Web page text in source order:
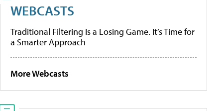
WEBCASTS
Traditional Filtering Is a Losing Game. It’s Time for
a Smarter Approach
More Webcasts